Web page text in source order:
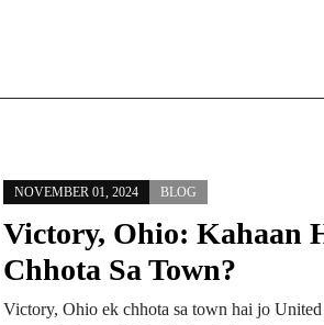
NOVEMBER 01, 2024 BLOG
Victory, Ohio: Kahaan
Chhota Sa Town?
Victory, Ohio ek chhota sa town hai jo United